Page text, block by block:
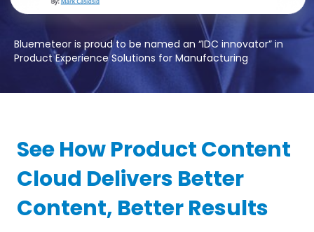
Bluemeteor is proud to be named an “IDC innovator” in
Product Experience Solutions for Manufacturing
See How Product Content
Cloud Delivers Better
Content, Better Results